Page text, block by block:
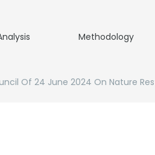
Methodology
Of 24 June 2024 On Nature